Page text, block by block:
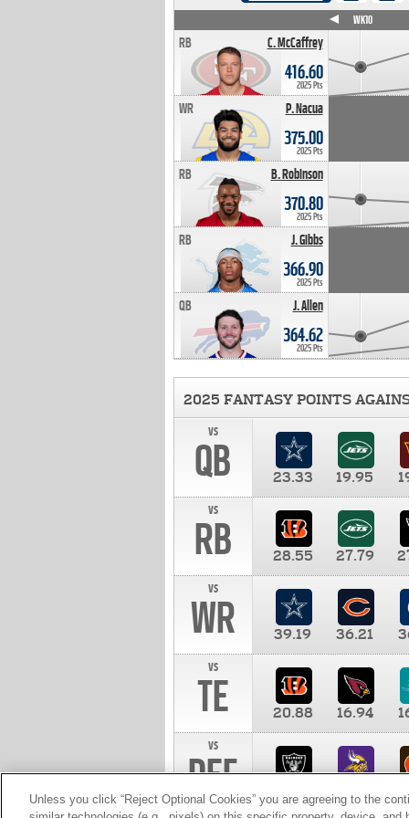
C. McCaffrey
RB
416.60
2025 Pts
P. Nacua
WR
375.00
2025 Pts
B. Robinson
RB
370.80
2025 Pts
J. Gibbs
RB
366.90
2025 Pts
J. Allen
QB
364.62
2025 Pts
WK10
2025 FANTASY POINTS
vs
QB 23.33 19.95
vs
RB 28.55 27.79
vs
WR 39.19 36.21
vs
TE 20.88 16.94
vs
DEF 10.00
Unless you click “Reject Optional Cookies” you are agreeing to the